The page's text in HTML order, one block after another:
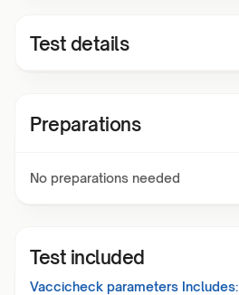
Test details
Preparations
No preparations needed
Test included
Vaccicheck parameters Includes: